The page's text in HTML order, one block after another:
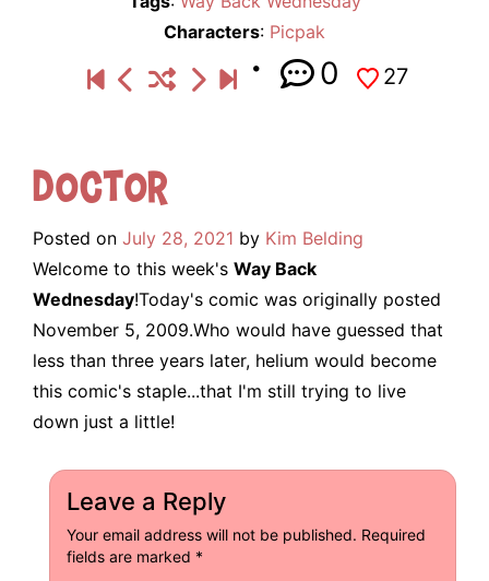
Characters: Picpak
0 27
Doctor
Posted on July 28, 2021 by Kim Belding
Welcome to this week's Way Back
Wednesday!Today's comic was originally posted
November 5, 2009.Who would have guessed that
less than three years later, helium would become
this comic's staple...that I'm still trying to live
down just a little!
Leave a Reply
Your email address will not be published. Required
fields are marked *